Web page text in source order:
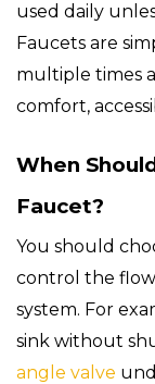
used daily
Faucets are
multiple times
comfort,
When
Faucet?
You should
control the
system. For
sink without
angle valve